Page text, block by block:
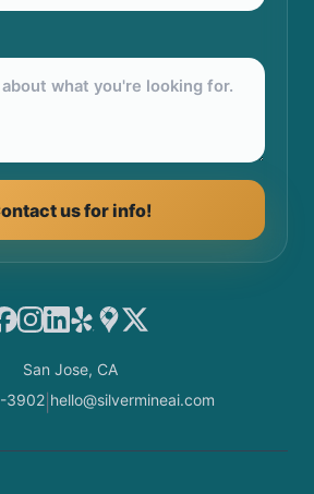
us for info!
Instagram
LinkedIn
YelpGoogle Maps
X
San Jose, CA
3902| hello@silvermineai.com